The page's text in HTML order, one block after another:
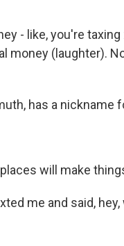
- like, you're
money (laughter).
has a nickname
will make
me and said,